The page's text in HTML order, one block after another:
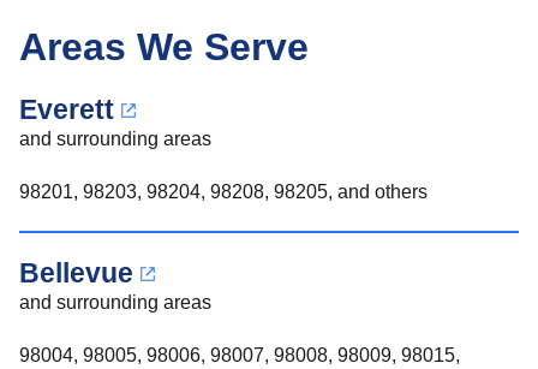
Areas We Serve
Everett
and surrounding areas
98201, 98203, 98204, 98208, 98205, and others
Bellevue
and surrounding areas
98004, 98005, 98006, 98007, 98008, 98009, 98015,